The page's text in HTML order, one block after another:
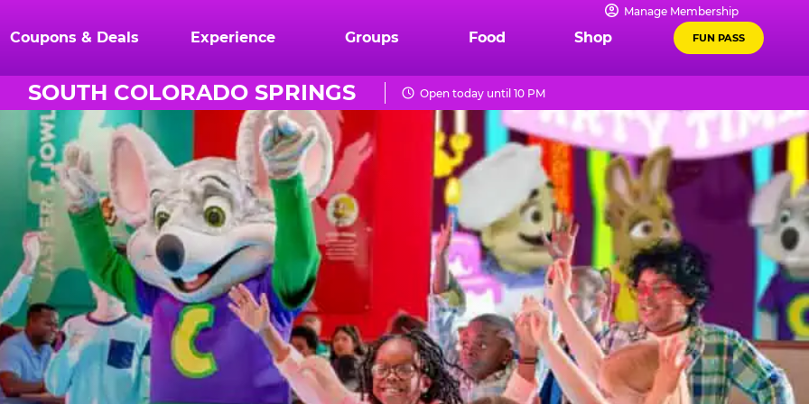
Manage Membership
Coupons & Deals Experience Groups Food Shop FUN PASS
SOUTH COLORADO SPRINGS Open today until 10 PM